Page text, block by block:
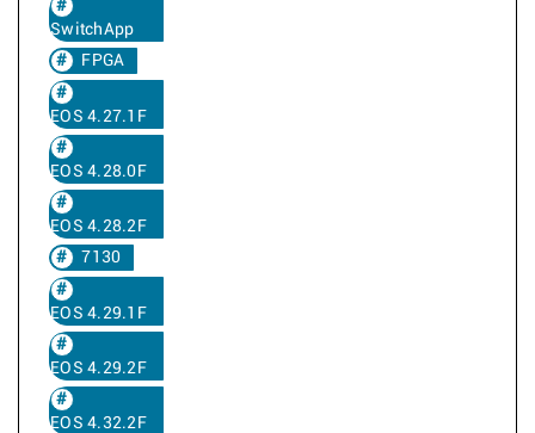
SwitchApp
FPGA
EOS 4.27.1F
EOS 4.28.0F
EOS 4.28.2F
7130
EOS 4.29.1F
EOS 4.29.2F
EOS 4.32.2F